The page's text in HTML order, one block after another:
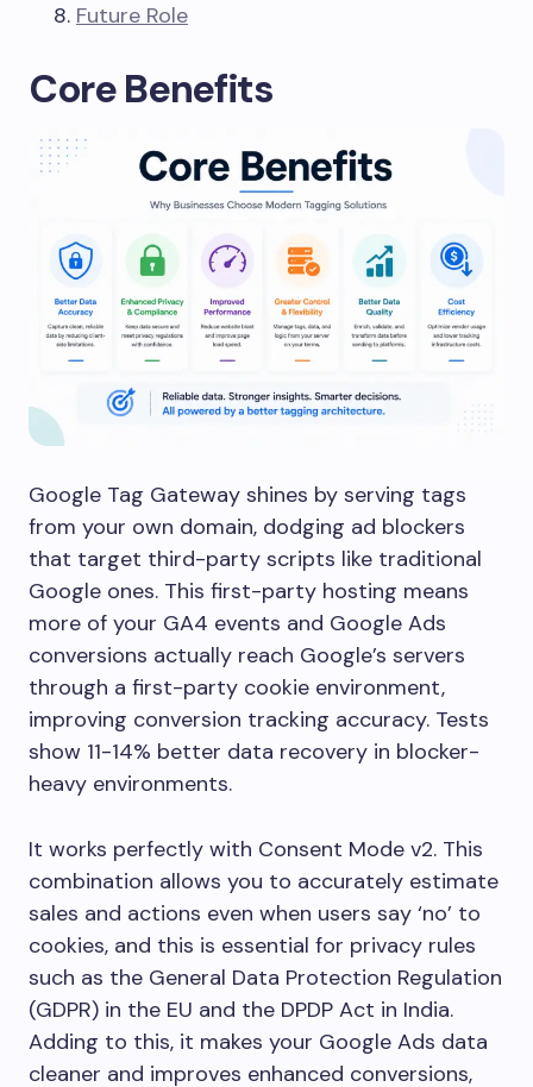
Future Role
Core Benefits
Google Tag Gateway shines by serving tags
from your own domain, dodging ad blockers
that target third-party scripts like traditional
Google ones. This first-party hosting means
more of your GA4 events and Google Ads
conversions actually reach Google’s servers
through a first-party cookie environment,
improving conversion tracking accuracy. Tests
show 11-14% better data recovery in blocker-
heavy environments.
It works perfectly with Consent Mode v2. This
combination allows you to accurately estimate
sales and actions even when users say ‘no’ to
cookies, and this is essential for privacy rules
such as the General Data Protection Regulation
(GDPR) in the EU and the DPDP Act in India.
Adding to this, it makes your Google Ads data
cleaner and improves enhanced conversions,